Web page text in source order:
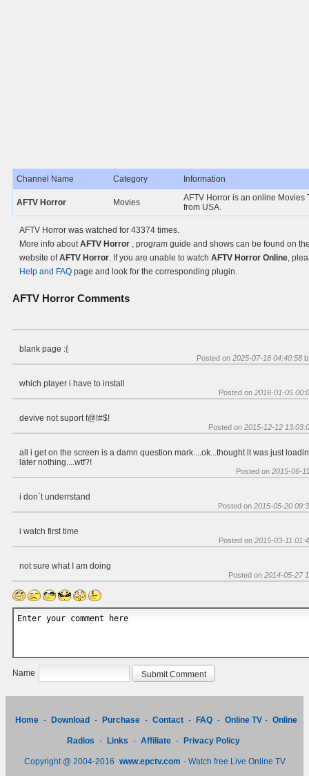
Channel Name Category Information
AFTV Horror Movies
AFTV Horror is an online Movies
from USA.
AFTV Horror was watched for 43374 times.
More info aboutAFTV Horror , program guide and shows can be found on
website ofAFTV Horror. If you are unable to watch AFTV Horror Online,
Help and FAQ page and look for the corresponding plugin.
AFTV Horror Comments
blank page :{
Posted on 2025-07-18 04:40:58
which player i have to install
Posted on 2016-01-05
devive not suport f@!#$!
Posted on 2015-12-12
all i get on the screen is a damn question mark....ok...thought it was just
later nothing....wtf?!
Posted on 2015-06-
i don`t underrstand
Posted on 2015-05-20
i watch first time
Posted on 2015-03-11
not sure what I am doing
Posted on 2014-05-27
Name
Home - Download - Purchase - Contact - FAQ - Online TV - Online
Radios - Links - Affiliate - Privacy Policy
Copyright @ 2004-2016 www.epctv.com - Watch free Live Online TV